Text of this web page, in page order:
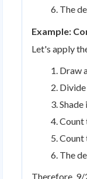
The
Example:
Let's apply
Draw
Count
Count
The
Therefore, 9/